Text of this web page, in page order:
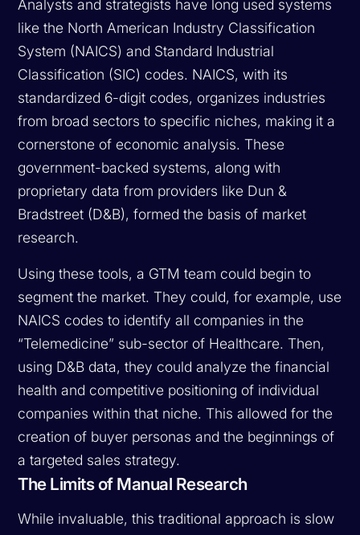
Analysts and strategists have long used systems
like the North American Industry Classification
System (NAICS) and Standard Industrial
Classification (SIC) codes. NAICS, with its
standardized 6-digit codes, organizes industries
from broad sectors to specific niches, making it a
cornerstone of economic analysis. These
government-backed systems, along with
proprietary data from providers like Dun &
Bradstreet (D&B), formed the basis of market
research.
Using these tools, a GTM team could begin to
segment the market. They could, for example, use
NAICS codes to identify all companies in the
“Telemedicine” sub-sector of Healthcare. Then,
using D&B data, they could analyze the financial
health and competitive positioning of individual
companies within that niche. This allowed for the
creation of buyer personas and the beginnings of
a targeted sales strategy.
The Limits of Manual Research
While invaluable, this traditional approach is slow